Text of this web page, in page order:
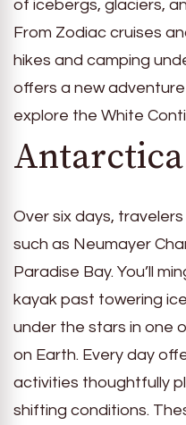
of icebergs, glaciers,
From Zodiac cruises
hikes and camping
offers a new
explore the White
Over six days,
such as Neumayer
Paradise Bay. You’ll
kayak past towering
under the stars in one
on Earth. Every day
activities thoughtfully
shifting conditions.